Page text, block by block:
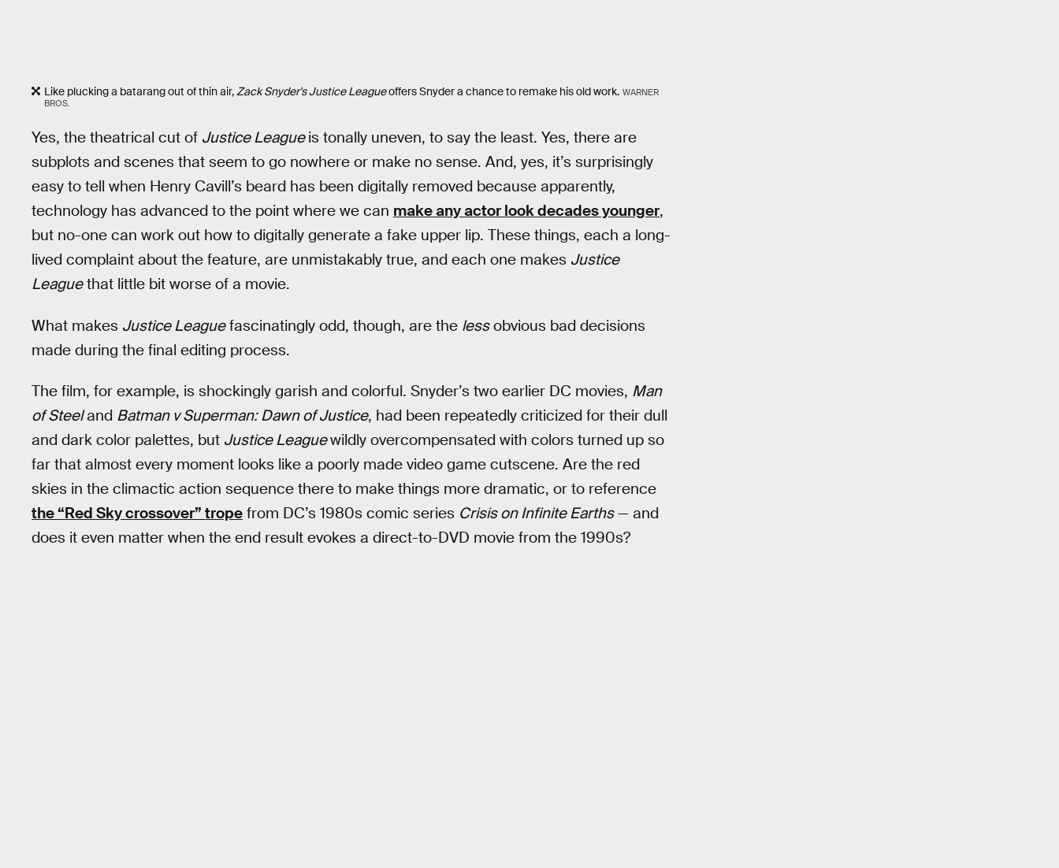
Like plucking a batarang out of thin air,Zack Snyder's Justice Leagueoffers Snyder a chance to remake his old work. WARNER
BROS.
Yes, the theatrical cut of Justice Leagueis tonally uneven, to say the least. Yes, there are
subplots and scenes that seem to go nowhere or make no sense. And, yes, it’s surprisingly
easy to tell when Henry Cavill’s beard has been digitally removed because apparently,
technology has advanced to the point where we can make any actor look decades younger,
but no-one can work out how to digitally generate a fake upper lip. These things, each a long-
lived complaint about the feature, are unmistakably true, and each one makes Justice
Leaguethat little bit worse of a movie.
What makes Justice Leaguefascinatingly odd, though, are the lessobvious bad decisions
made during the final editing process.
The film, for example, is shockingly garish and colorful. Snyder’s two earlier DC movies, Man
of Steeland Batman v Superman: Dawn of Justice, had been repeatedly criticized for their dull
and dark color palettes, but Justice Leaguewildly overcompensated with colors turned up so
far that almost every moment looks like a poorly made video game cutscene. Are the red
skies in the climactic action sequence there to make things more dramatic, or to reference
the “Red Sky crossover” trope from DC’s 1980s comic series Crisis on Infinite Earths— and
does it even matter when the end result evokes a direct-to-DVD movie from the 1990s?